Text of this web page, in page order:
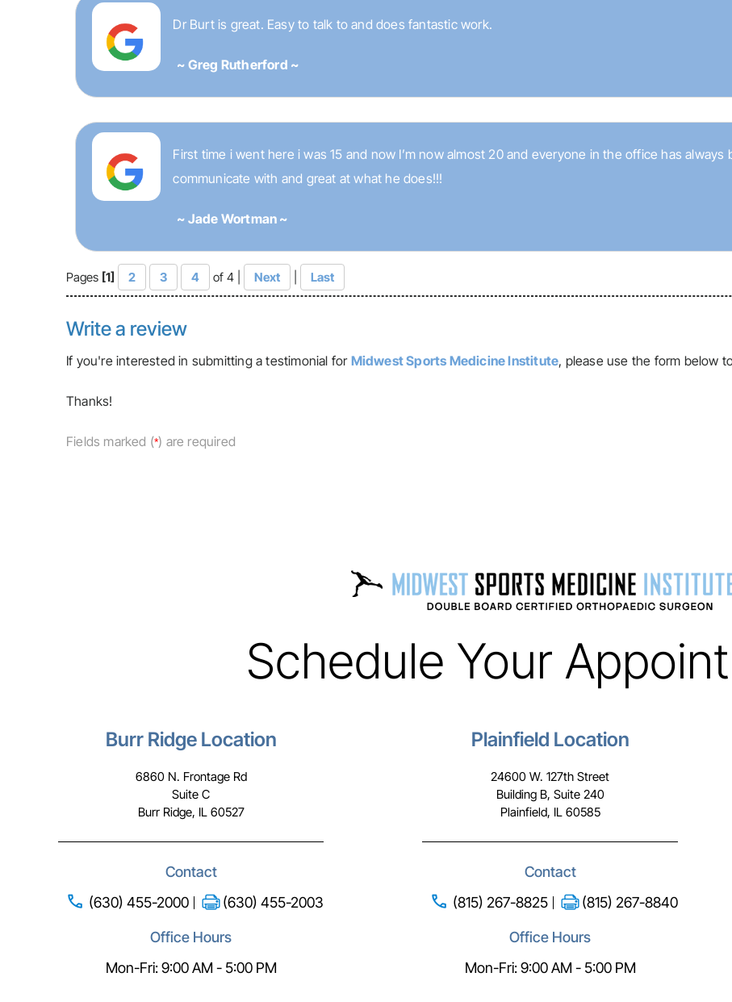
Dr Burt is great. Easy to talk to and does fantastic work.
~ Greg Rutherford ~
First time i went here i was 15 and now I’m now almost 20 and everyone in the office has
communicate with and great at what he does!!!
~ Jade Wortman ~
Pages [1] 2 3 4 of 4 | Next Last
Write a review
If you're interested in submitting a testimonial for Midwest Sports Medicine Institute, please use the form below
Thanks!
Fields marked (*) are required
Schedule Your
Burr Ridge Location
6860 N. Frontage Rd
Suite C
Burr Ridge, IL 60527
Contact
(630) 455-2000
(630) 455-2003
Office Hours
Mon-Fri: 9:00 AM - 5:00 PM
Plainfield Location
24600 W. 127th Street
Building B, Suite 240
Plainfield, IL 60585
Contact
(815) 267-8825
(815) 267-8840
Office Hours
Mon-Fri: 9:00 AM - 5:00 PM